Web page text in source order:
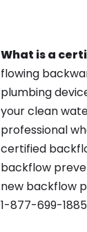
What is a
flowing
plumbing
your clean
professional
certified
backflow
new backflow
1-877-699-